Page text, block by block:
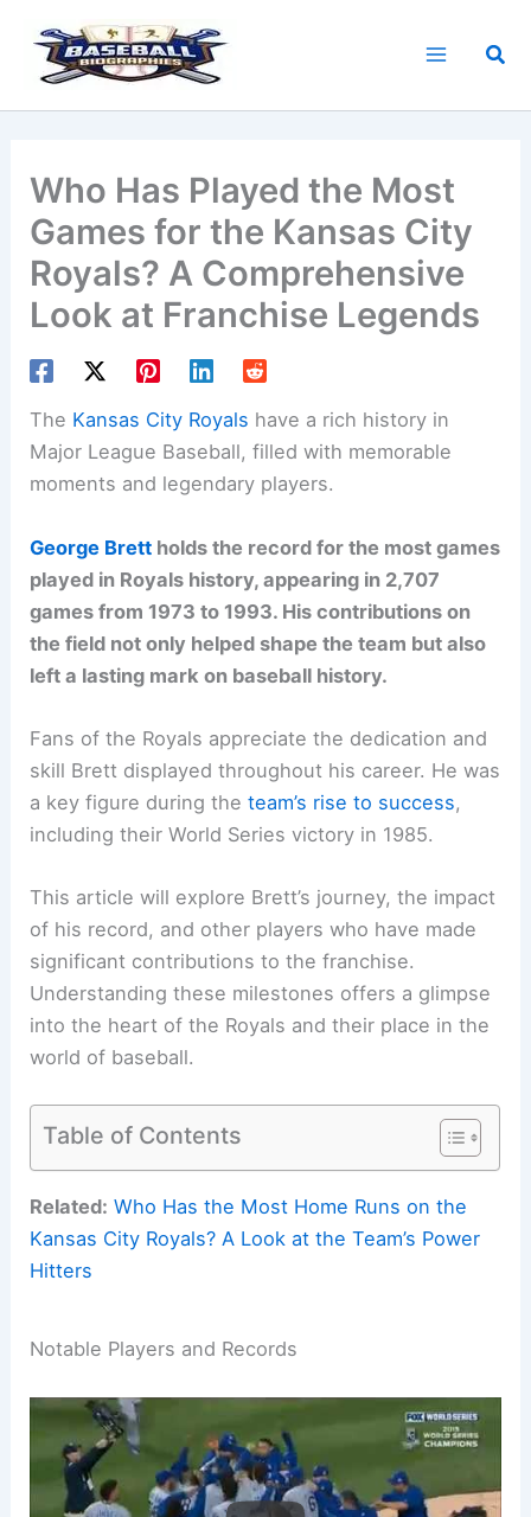
content
Who Has Played the Most
Games for the Kansas City
Royals? A Comprehensive
Look at Franchise Legends
The Kansas City Royals have a rich history in
Major League Baseball, filled with memorable
moments and legendary players.
George Brett holds the record for the most games
played in Royals history, appearing in 2,707
games from 1973 to 1993. His contributions on
the field not only helped shape the team but also
left a lasting mark on baseball history.
Fans of the Royals appreciate the dedication and
skill Brett displayed throughout his career. He was
a key figure during theteam’s rise to success,
including their World Series victory in 1985.
This article will explore Brett’s journey, the impact
of his record, and other players who have made
significant contributions to the franchise.
Understanding these milestones offers a glimpse
into the heart of the Royals and their place in the
world of baseball.
Table of Contents
Related: Who Has the Most Home Runs on the
Kansas City Royals? A Look at the Team’s Power
Hitters
Notable Players and Records